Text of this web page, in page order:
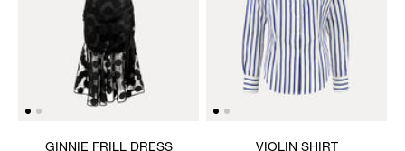
GINNIE FRILL DRESS VIOLIN SHIRT